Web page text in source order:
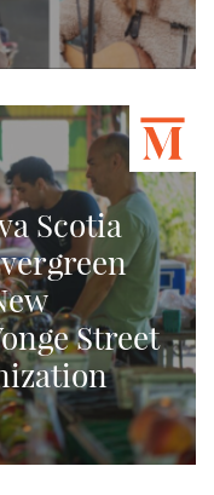
Scotia
Street